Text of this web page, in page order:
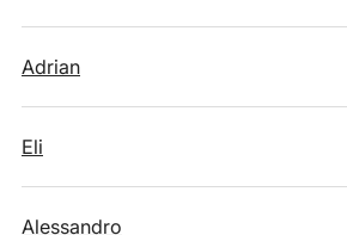
Adrian
Eli
Alessandro